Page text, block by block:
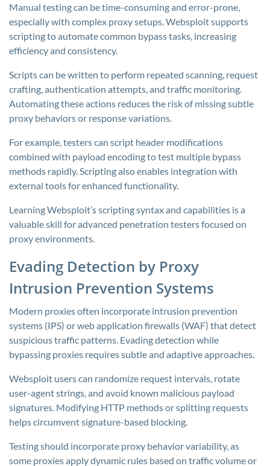
Manual testing can be time-consuming and error-prone,
especially with complex proxy setups. Websploit supports
scripting to automate common bypass tasks, increasing
efficiency and consistency.
Scripts can be written to perform repeated scanning, request
crafting, authentication attempts, and traffic monitoring.
Automating these actions reduces the risk of missing subtle
proxy behaviors or response variations.
For example, testers can script header modifications
combined with payload encoding to test multiple bypass
methods rapidly. Scripting also enables integration with
external tools for enhanced functionality.
Learning Websploit’s scripting syntax and capabilities is a
valuable skill for advanced penetration testers focused on
proxy environments.
Evading Detection by Proxy
Intrusion Prevention Systems
Modern proxies often incorporate intrusion prevention
systems (IPS) or web application firewalls (WAF) that detect
suspicious traffic patterns. Evading detection while
bypassing proxies requires subtle and adaptive approaches.
Websploit users can randomize request intervals, rotate
user-agent strings, and avoid known malicious payload
signatures. Modifying HTTP methods or splitting requests
helps circumvent signature-based blocking.
Testing should incorporate proxy behavior variability, as
some proxies apply dynamic rules based on traffic volume or